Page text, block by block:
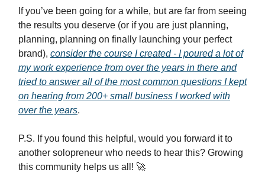
If you’ve been going for a while, but are far from seeing
the results you deserve (or if you are just planning,
planning, planning on finally launching your perfect
brand), consider the course I created - I poured a lot of
my work experience from over the years in there and
tried to answer all of the most common questions I kept
on hearing from 200+ small business I worked with
over the years.
P.S. If you found this helpful, would you forward it to
another solopreneur who needs to hear this? Growing
this community helps us all! 🚀